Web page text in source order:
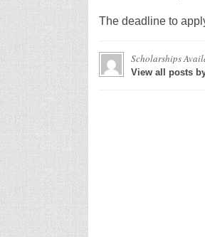
The deadline to
Scholarships
View all posts